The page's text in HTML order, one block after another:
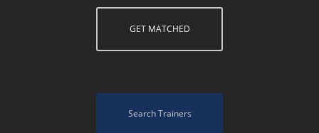
GET MATCHED
Search Trainers